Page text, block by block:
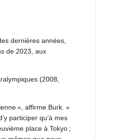
dernières années,
de 2023, aux
(2008,
», affirme Burk. «
participer qu’à mes
place à Tokyo ;